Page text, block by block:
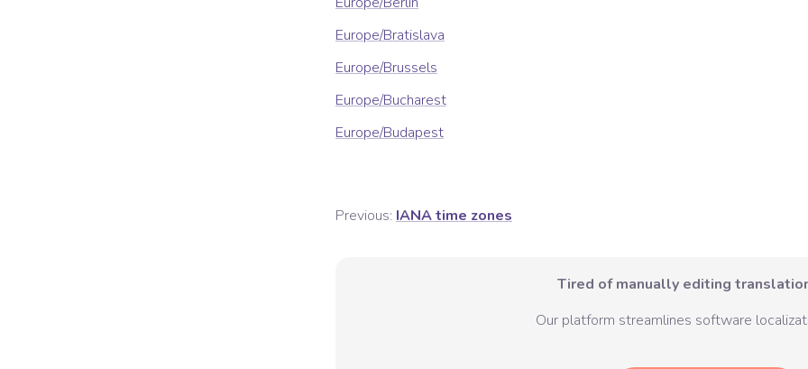
Europe/Bratislava
Europe/Brussels
Europe/Bucharest
Europe/Budapest
Previous: IANA time zones
Tired of manually editing
Our platform streamlines software